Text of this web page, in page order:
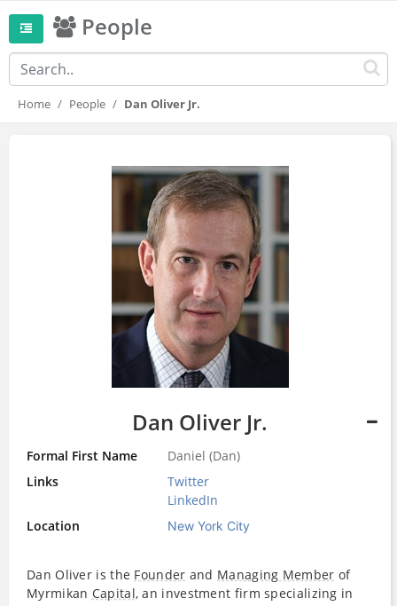
People
Home People Dan Oliver Jr.
Dan Oliver Jr.
Formal First Name
Daniel (Dan)
Links
Twitter
LinkedIn
Location
New York City
Dan Oliver is the Founder and Managing Member of
Myrmikan Capital, an investment firm specializing in